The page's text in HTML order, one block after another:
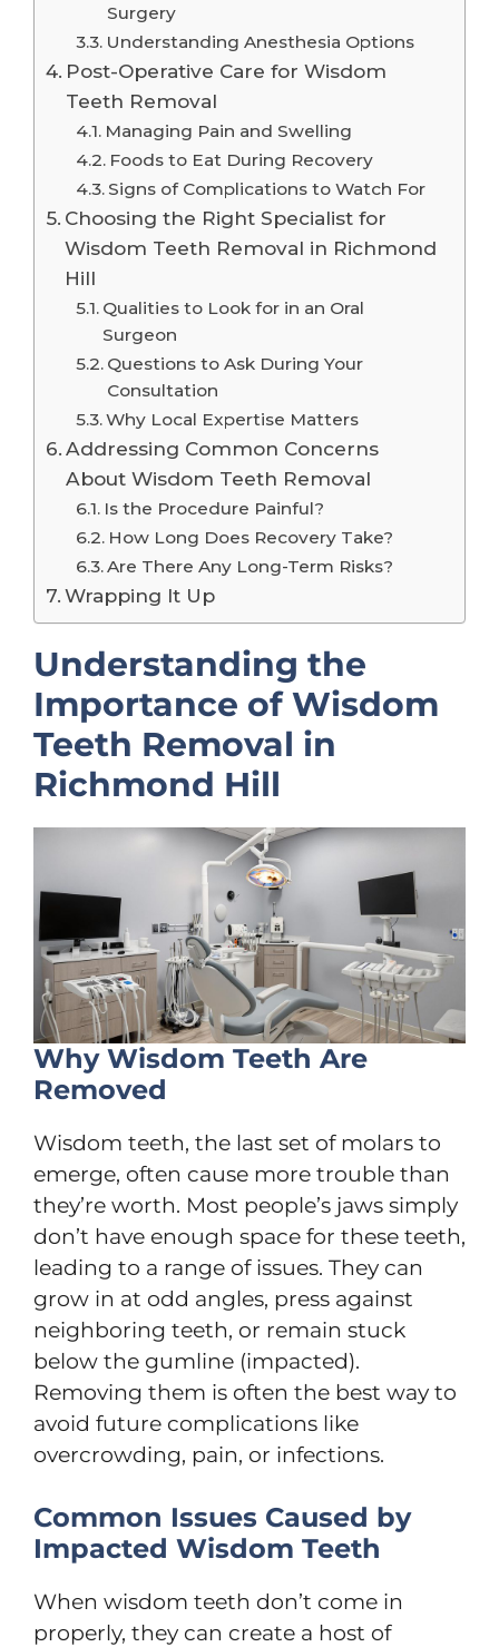
Surgery
Understanding Anesthesia Options
Post-Operative Care for Wisdom
Teeth Removal
Managing Pain and Swelling
Foods to Eat During Recovery
Signs of Complications to Watch For
Choosing the Right Specialist for
Wisdom Teeth Removal in Richmond
Hill
Qualities to Look for in an Oral
Surgeon
Questions to Ask During Your
Consultation
Why Local Expertise Matters
Addressing Common Concerns
About Wisdom Teeth Removal
Is the Procedure Painful?
How Long Does Recovery Take?
Are There Any Long-Term Risks?
Wrapping It Up
Understanding the
Importance of Wisdom
Teeth Removal in
Richmond Hill
Why Wisdom Teeth Are
Removed
Wisdom teeth, the last set of molars to
emerge, often cause more trouble than
they’re worth. Most people’s jaws simply
don’t have enough space for these teeth,
leading to a range of issues. They can
grow in at odd angles, press against
neighboring teeth, or remain stuck
below the gumline (impacted).
Removing them is often the best way to
avoid future complications like
overcrowding, pain, or infections.
Common Issues Caused by
Impacted Wisdom Teeth
When wisdom teeth don’t come in
properly, they can create a host of